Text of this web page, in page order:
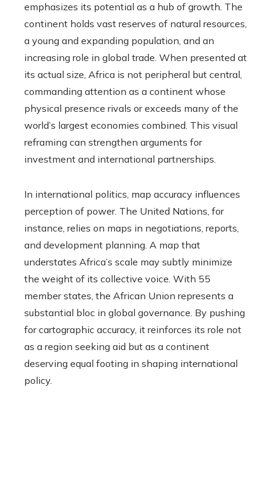
emphasizes its potential as a hub of growth. The
continent holds vast reserves of natural resources,
a young and expanding population, and an
increasing role in global trade. When presented at
its actual size, Africa is not peripheral but central,
commanding attention as a continent whose
physical presence rivals or exceeds many of the
world’s largest economies combined. This visual
reframing can strengthen arguments for
investment and international partnerships.
In international politics, map accuracy influences
perception of power. The United Nations, for
instance, relies on maps in negotiations, reports,
and development planning. A map that
understates Africa’s scale may subtly minimize
the weight of its collective voice. With 55
member states, the African Union represents a
substantial bloc in global governance. By pushing
for cartographic accuracy, it reinforces its role not
as a region seeking aid but as a continent
deserving equal footing in shaping international
policy.